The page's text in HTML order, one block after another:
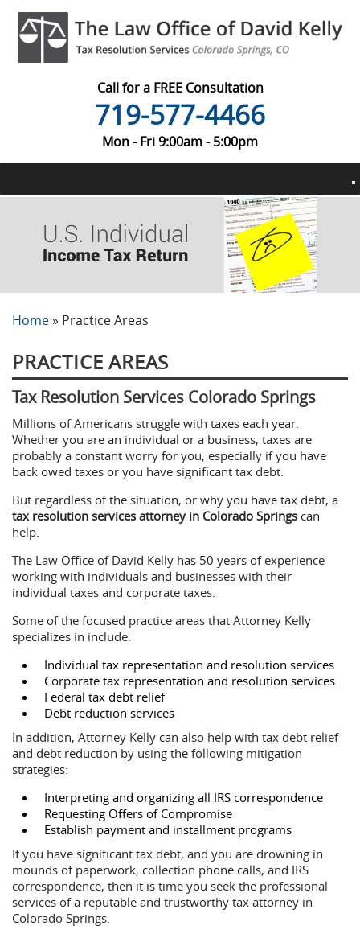
Call for a FREE Consultation
719-577-4466
Mon - Fri 9:00am - 5:00pm
Home» Practice Areas
PRACTICE AREAS
Tax Resolution Services Colorado Springs
Millions of Americans struggle with taxes each year.
Whether you are an individual or a business, taxes are
probably a constant worry for you, especially if you have
back owed taxes or you have significant tax debt.
But regardless of the situation, or why you have tax debt, a
tax resolution services attorney in Colorado Springs can
help.
The Law Office of David Kelly has 50 years of experience
working with individuals and businesses with their
individual taxes and corporate taxes.
Some of the focused practice areas that Attorney Kelly
specializes in include:
Individual tax representation and resolution services
Corporate tax representation and resolution services
Federal tax debt relief
Debt reduction services
In addition, Attorney Kelly can also help with tax debt relief
and debt reduction by using the following mitigation
strategies:
Interpreting and organizing all IRS correspondence
Requesting Offers of Compromise
Establish payment and installment programs
If you have significant tax debt, and you are drowning in
mounds of paperwork, collection phone calls, and IRS
correspondence, then it is time you seek the professional
services of a reputable and trustworthy tax attorney in
Colorado Springs.